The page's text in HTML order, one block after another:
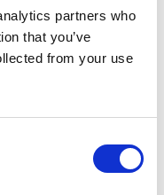
partners who
that you’ve
from your use
Nunc purus libero,
turpis.